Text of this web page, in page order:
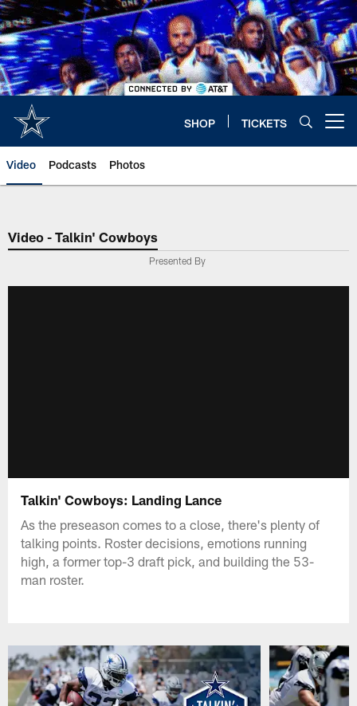
Skip
to
main
content
SHOP TICKETS
Video Podcasts Photos
Video - Talkin' Cowboys
Presented By
Talkin' Cowboys: Landing Lance
As the preseason comes to a close, there's plenty of
talking points. Roster decisions, emotions running
high, a former top-3 draft pick, and building the 53-
man roster.